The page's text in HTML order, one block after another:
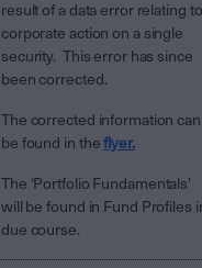
result of a data error relating
corporate action on a single
security. This error has since
been corrected.
The corrected information can
be found in theflyer.
The ‘Portfolio Fundamentals’
will be found in Fund Profiles
due course.